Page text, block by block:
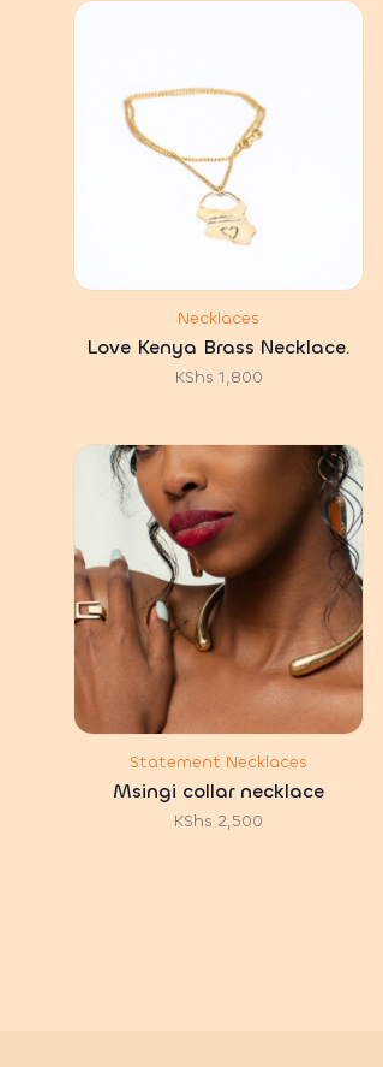
Necklaces
Love Kenya Brass Necklace.
KShs 1,800
Statement Necklaces
Msingi collar necklace
KShs 2,500